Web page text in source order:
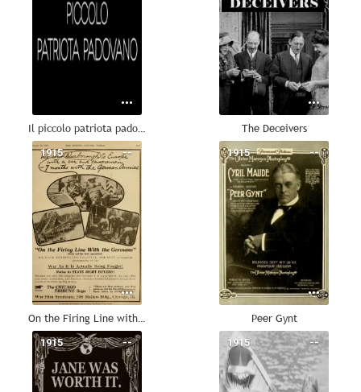
Il piccolo patriota padovano The Deceivers
--
1915
On the Firing Line with the Germans
--
1915
Peer Gynt
--
1915 --
1915